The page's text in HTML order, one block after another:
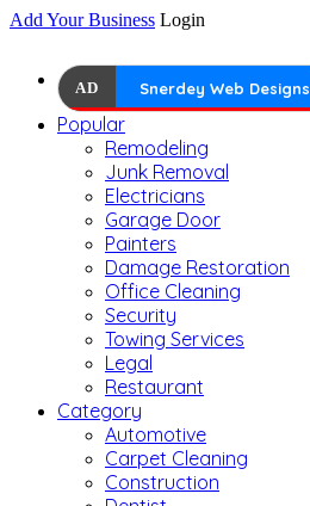
Add Your Business Login
AD Snerdey Web Designs
Popular
Remodeling
Junk Removal
Electricians
Garage Door
Painters
Damage Restoration
Office Cleaning
Security
Towing Services
Legal
Restaurant
Category
Automotive
Carpet Cleaning
Construction